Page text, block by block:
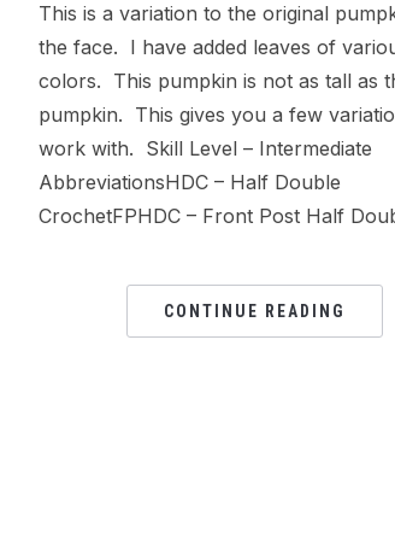
This is a variation to the original
the face. I have added leaves of
colors. This pumpkin is not as tall as
pumpkin. This gives you a few
work with. Skill Level – Intermediate
AbbreviationsHDC – Half Double
CrochetFPHDC – Front Post Half
CONTINUE READING